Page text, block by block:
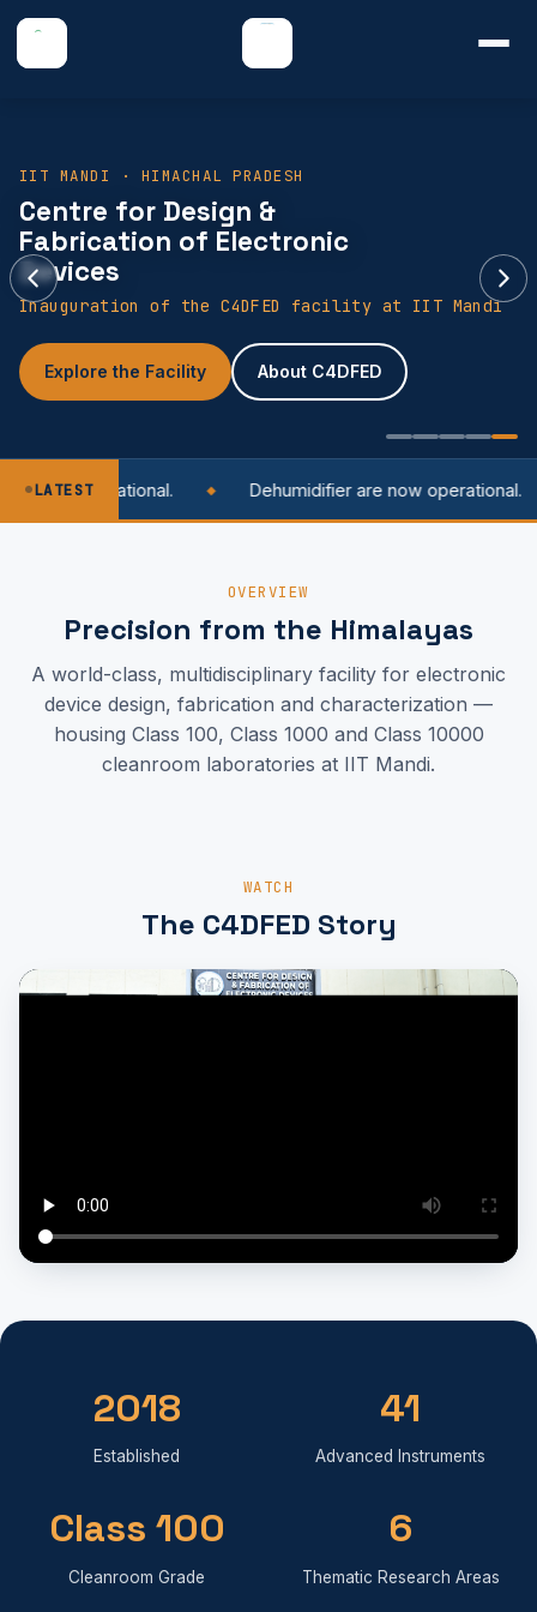
IIT MANDI · HIMACHAL PRADESH
Centre for Design &
Fabrication of Electronic
Devices
Inauguration of the C4DFED facility at IIT Mandi
Explore the Facility About C4DFED
LATEST
is now operational. Dehumidifier are now operational.
OVERVIEW
Precision from the Himalayas
A world-class, multidisciplinary facility for electronic
device design, fabrication and characterization —
housing Class 100, Class 1000 and Class 10000
cleanroom laboratories at IIT Mandi.
WATCH
The C4DFED Story
2018
Established
41
Advanced Instruments
Class 100
Cleanroom Grade
6
Thematic Research Areas